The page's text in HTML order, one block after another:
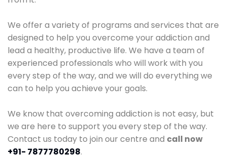
We offer a variety of programs and services that are
designed to help you overcome your addiction and
lead a healthy, productive life. We have a team of
experienced professionals who will work with you
every step of the way, and we will do everything we
can to help you achieve your goals.
We know that overcoming addiction is not easy, but
we are here to support you every step of the way.
Contact us today to join our centre and call now
+91- 7877780298.